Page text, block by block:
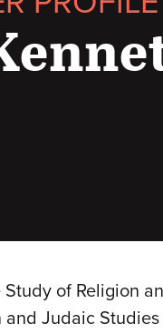
of Religion
Judaic